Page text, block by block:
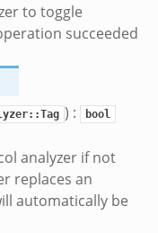
to toggle
succeeded
) : bool
analyzer if not
replaces an
automatically be